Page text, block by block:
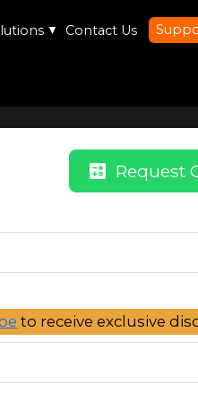
▼ Contact Us
calculate Request
to receive exclusive